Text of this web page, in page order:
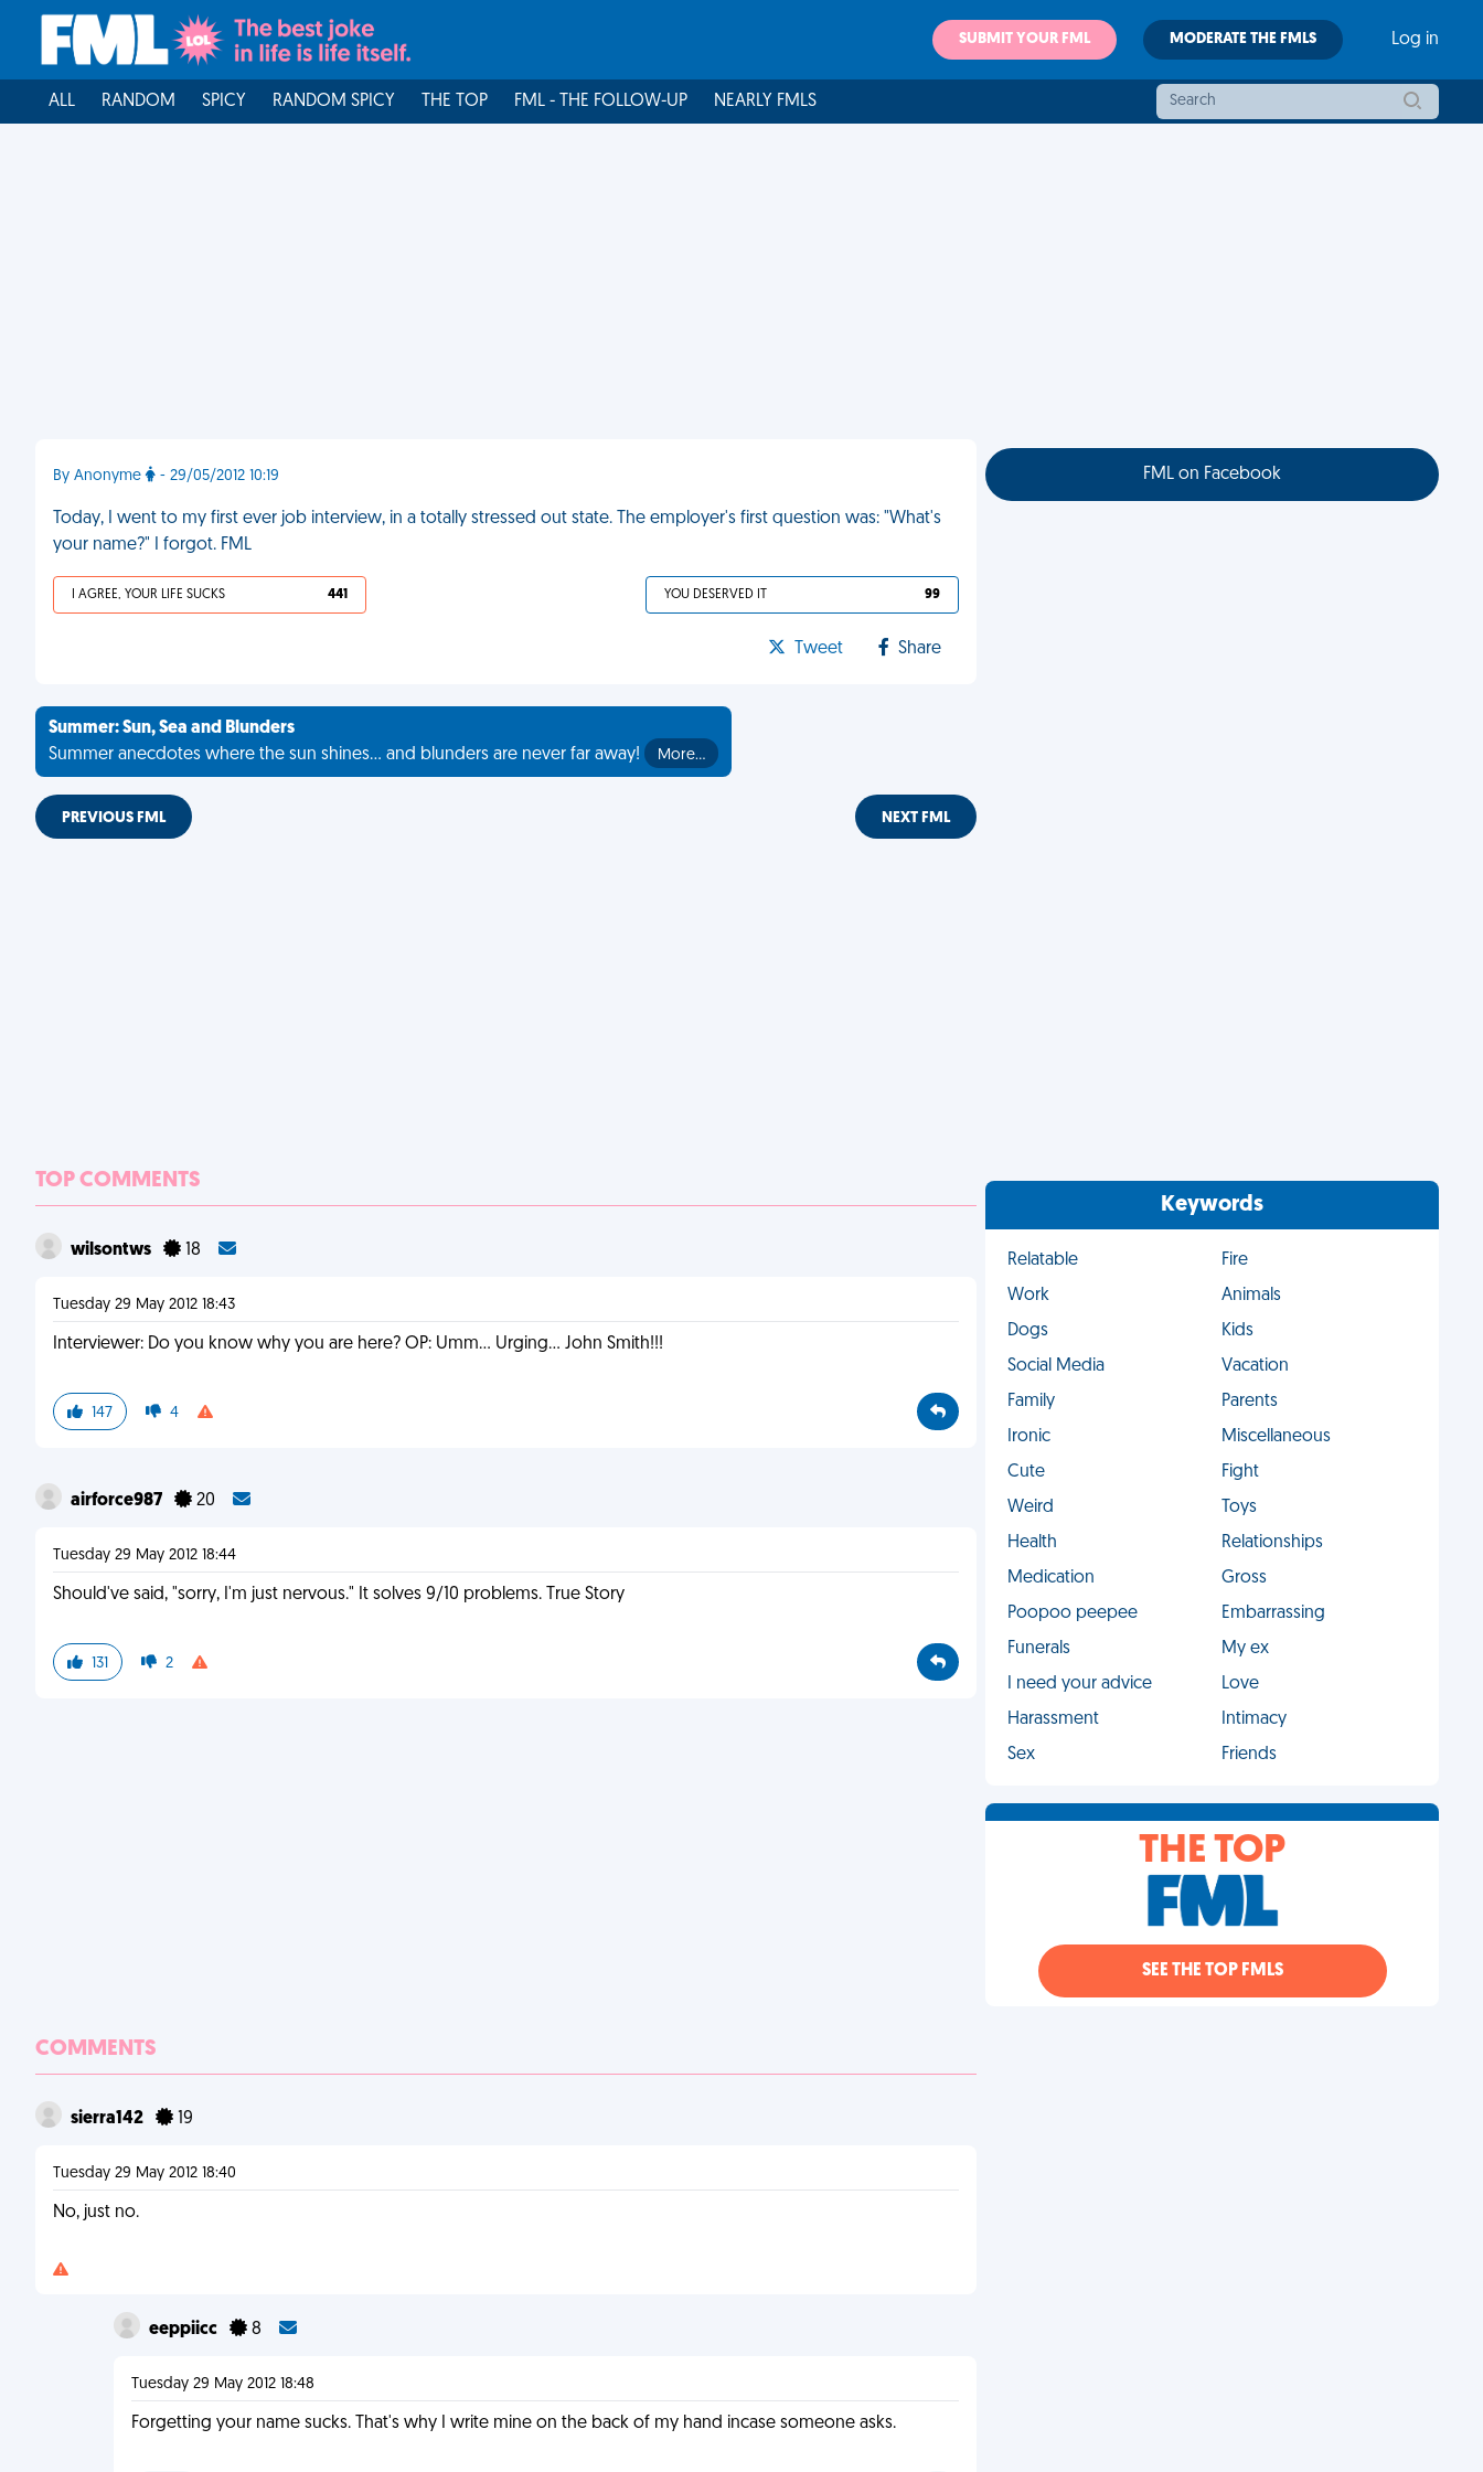
SUBMIT YOUR FML MODERATE THE FMLS Log in
ALL RANDOM SPICY RANDOM SPICY THE TOP FML - THE FOLLOW-UP NEARLY FMLS
By Anonyme - 29/05/2012 10:19
Today, I went to my first ever job interview, in a totally stressed out state. The employer's first question was: "What's
your name?" I forgot. FML
I AGREE, YOUR LIFE SUCKS 441 YOU DESERVED IT 99
Tweet Share
Summer: Sun, Sea and Blunders
Summer anecdotes where the sun shines... and blunders are never far away!
More…
PREVIOUS FML NEXT FML
TOP COMMENTS
wilsontws 18
Tuesday 29 May 2012 18:43
Interviewer: Do you know why you are here? OP: Umm... Urging... John Smith!!!
147 4
airforce987 20
Tuesday 29 May 2012 18:44
Should've said, "sorry, I'm just nervous." It solves 9/10 problems. True Story
131 2
COMMENTS
sierra142 19
Tuesday 29 May 2012 18:40
No, just no.
eeppiicc 8
Tuesday 29 May 2012 18:48
Forgetting your name sucks. That's why I write mine on the back of my hand incase someone asks.
FML on Facebook
Keywords
Relatable
Fire
Work
Animals
Dogs
Kids
Social Media
Vacation
Family
Parents
Ironic
Miscellaneous
Cute
Fight
Weird
Toys
Health
Relationships
Medication
Gross
Poopoo peepee
Embarrassing
Funerals
My ex
I need your advice
Love
Harassment
Intimacy
Sex
Friends
THE TOP
SEE THE TOP FMLS